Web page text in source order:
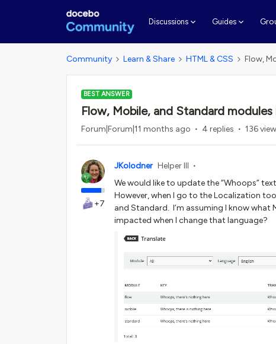
Discussions Guides
Community Learn & Share HTML & CSS Flow,
BEST ANSWER
Flow, Mobile, and Standard
Forum|Forum|11 months ago 4 replies 136
+7
JKolodner Helper III
We would like to update the “Whoops”
However, when I go to the Localization
and Standard. I’m assuming I know what
impacted when I change that language?